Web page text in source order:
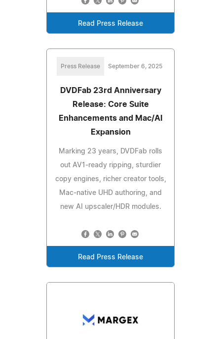
Read Press Release
Press Release September 6, 2025
DVDFab 23rd Anniversary
Release: Core Suite
Enhancements and Mac/AI
Expansion
Marking 23 years, DVDFab rolls
out AV1-ready ripping, sturdier
copy engines, richer creator tools,
Mac‑native UHD authoring, and
new AI upscaler/HDR modules.
Read Press Release